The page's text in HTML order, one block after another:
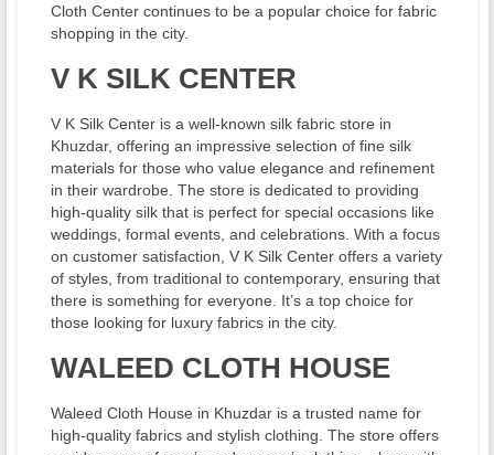
Cloth Center continues to be a popular choice for fabric
shopping in the city.
V K SILK CENTER
V K Silk Center is a well-known silk fabric store in
Khuzdar, offering an impressive selection of fine silk
materials for those who value elegance and refinement
in their wardrobe. The store is dedicated to providing
high-quality silk that is perfect for special occasions like
weddings, formal events, and celebrations. With a focus
on customer satisfaction, V K Silk Center offers a variety
of styles, from traditional to contemporary, ensuring that
there is something for everyone. It’s a top choice for
those looking for luxury fabrics in the city.
WALEED CLOTH HOUSE
Waleed Cloth House in Khuzdar is a trusted name for
high-quality fabrics and stylish clothing. The store offers